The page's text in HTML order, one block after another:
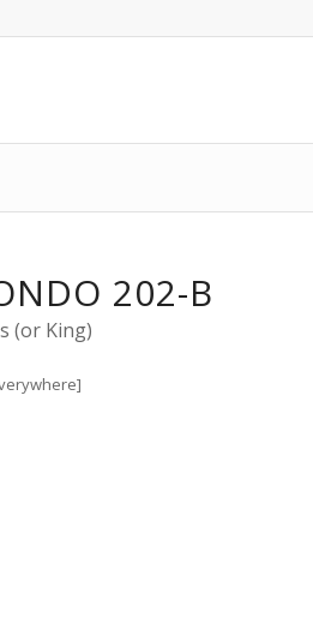
202-B
(or King)